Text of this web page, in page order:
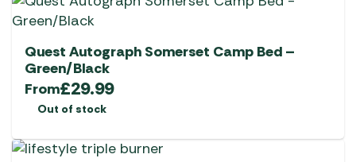
Quest Autograph Somerset Camp Bed –
Green/Black
From£29.99
Out of stock